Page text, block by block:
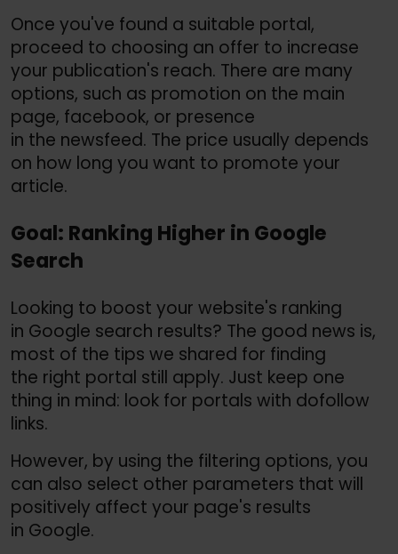
Once you've found a suitable portal,
proceed to choosing an offer to increase
your publication's reach. There are many
options, such as promotion on the main
page, facebook, or presence
in the newsfeed. The price usually depends
on how long you want to promote your
article.
Goal: Ranking Higher in Google
Search
Looking to boost your website's ranking
in Google search results? The good news is,
most of the tips we shared for finding
the right portal still apply. Just keep one
thing in mind: look for portals with dofollow
links.
However, by using the filtering options, you
can also select other parameters that will
positively affect your page's results
in Google.